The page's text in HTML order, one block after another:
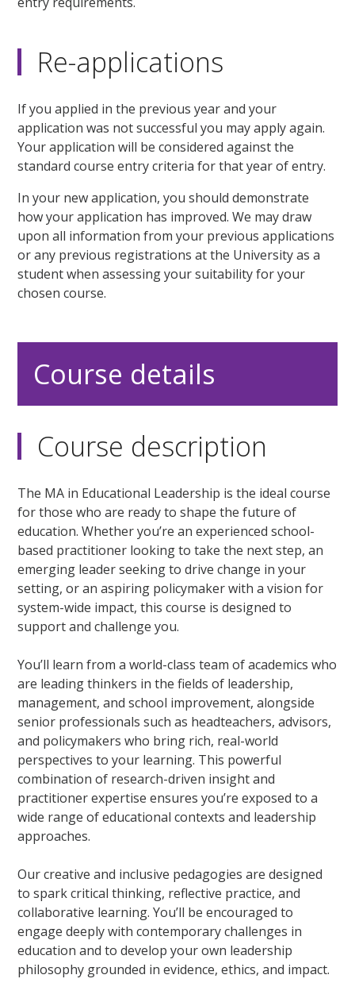
Re-applications
If you applied in the previous year and your
application was not successful you may apply again.
Your application will be considered against the
standard course entry criteria for that year of entry.
In your new application, you should demonstrate
how your application has improved. We may draw
upon all information from your previous applications
or any previous registrations at the University as a
student when assessing your suitability for your
chosen course.
Course details
Course description
The MA in Educational Leadership is the ideal course
for those who are ready to shape the future of
education. Whether you’re an experienced school-
based practitioner looking to take the next step, an
emerging leader seeking to drive change in your
setting, or an aspiring policymaker with a vision for
system-wide impact, this course is designed to
support and challenge you.
You’ll learn from a world-class team of academics who
are leading thinkers in the fields of leadership,
management, and school improvement, alongside
senior professionals such as headteachers, advisors,
and policymakers who bring rich, real-world
perspectives to your learning. This powerful
combination of research-driven insight and
practitioner expertise ensures you’re exposed to a
wide range of educational contexts and leadership
approaches.
Our creative and inclusive pedagogies are designed
to spark critical thinking, reflective practice, and
collaborative learning. You’ll be encouraged to
engage deeply with contemporary challenges in
education and to develop your own leadership
philosophy grounded in evidence, ethics, and impact.